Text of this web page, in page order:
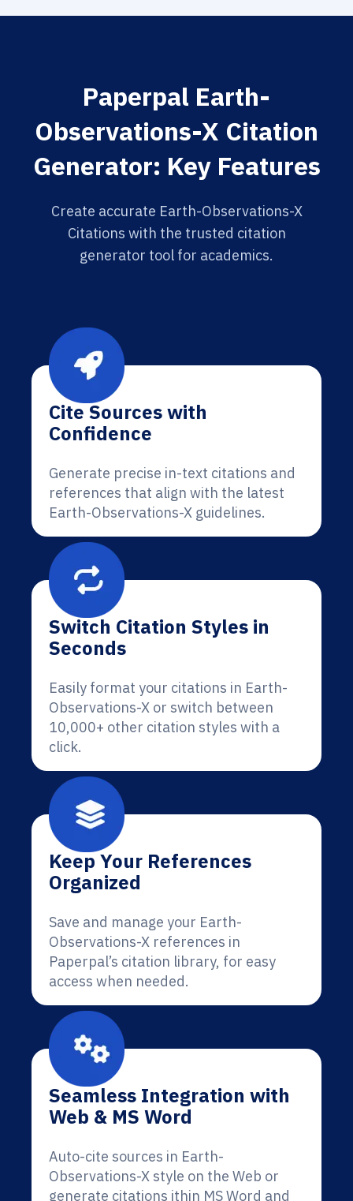
Paperpal Earth-
Observations-X Citation
Generator: Key Features
Create accurate Earth-Observations-X
Citations with the trusted citation
generator tool for academics.
Cite Sources with
Confidence
Generate precise in-text citations and
references that align with the latest
Earth-Observations-X guidelines.
Switch Citation Styles in
Seconds
Easily format your citations in Earth-
Observations-X or switch between
10,000+ other citation styles with a
click.
Keep Your References
Organized
Save and manage your Earth-
Observations-X references in
Paperpal’s citation library, for easy
access when needed.
Seamless Integration with
Web & MS Word
Auto-cite sources in Earth-
Observations-X style on the Web or
generate citations ithin MS Word and